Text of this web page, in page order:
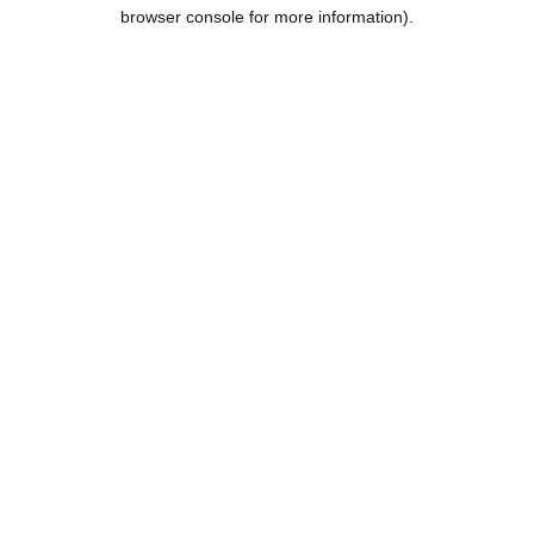
browser console for more information).